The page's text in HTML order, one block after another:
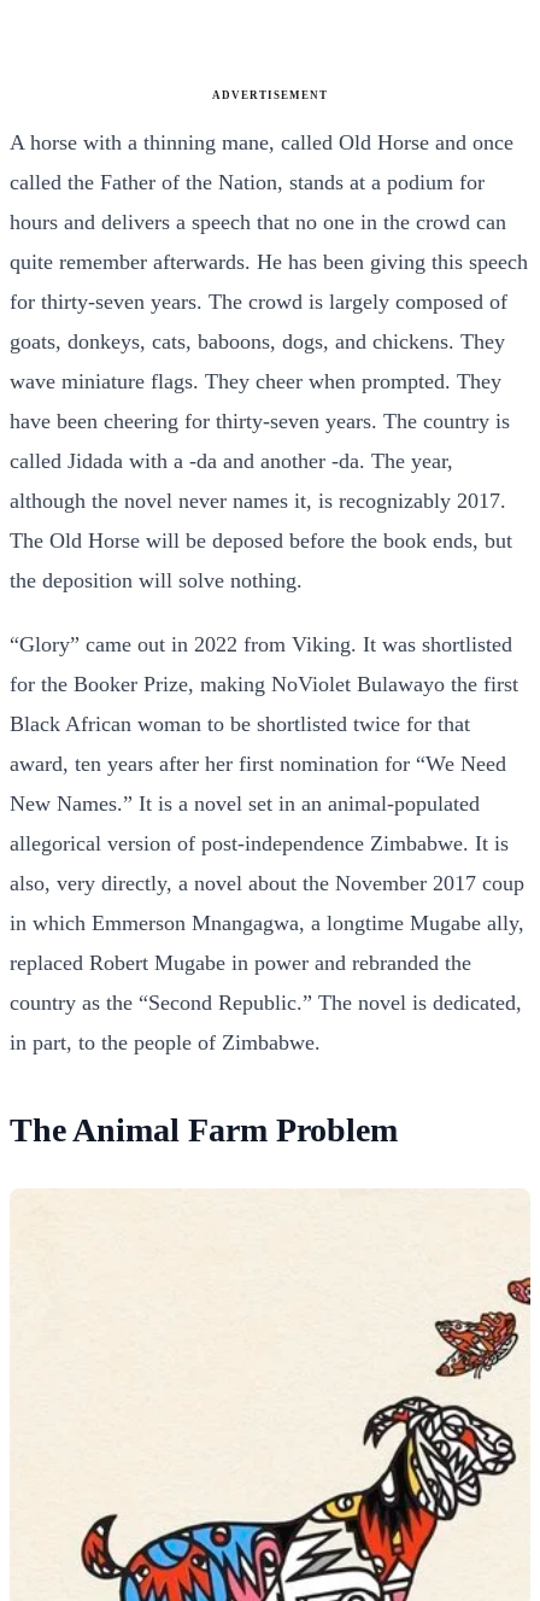
ADVERTISEMENT
A horse with a thinning mane, called Old Horse and once
called the Father of the Nation, stands at a podium for
hours and delivers a speech that no one in the crowd can
quite remember afterwards. He has been giving this speech
for thirty-seven years. The crowd is largely composed of
goats, donkeys, cats, baboons, dogs, and chickens. They
wave miniature flags. They cheer when prompted. They
have been cheering for thirty-seven years. The country is
called Jidada with a -da and another -da. The year,
although the novel never names it, is recognizably 2017.
The Old Horse will be deposed before the book ends, but
the deposition will solve nothing.
“Glory” came out in 2022 from Viking. It was shortlisted
for the Booker Prize, making NoViolet Bulawayo the first
Black African woman to be shortlisted twice for that
award, ten years after her first nomination for “We Need
New Names.” It is a novel set in an animal-populated
allegorical version of post-independence Zimbabwe. It is
also, very directly, a novel about the November 2017 coup
in which Emmerson Mnangagwa, a longtime Mugabe ally,
replaced Robert Mugabe in power and rebranded the
country as the “Second Republic.” The novel is dedicated,
in part, to the people of Zimbabwe.
The Animal Farm Problem